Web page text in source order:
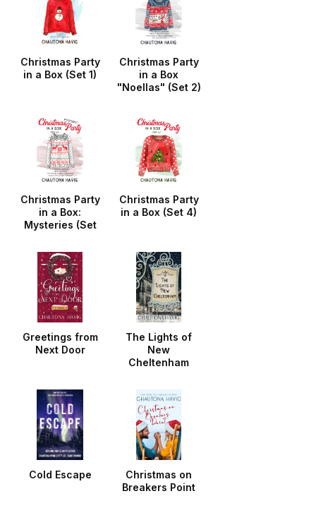
Christmas Party
in a Box (Set 1)
Christmas Party
in a Box
"Noellas" (Set 2)
Christmas Party
in a Box:
Mysteries (Set
Christmas Party
in a Box (Set 4)
Greetings from
Next Door
The Lights of
New
Cheltenham
Cold Escape
Christmas on
Breakers Point